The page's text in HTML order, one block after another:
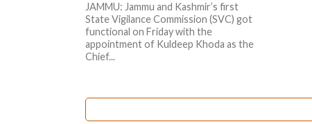
JAMMU: Jammu and Kashmir’s first
State Vigilance Commission (SVC) got
functional on Friday with the
appointment of Kuldeep Khoda as the
Chief...